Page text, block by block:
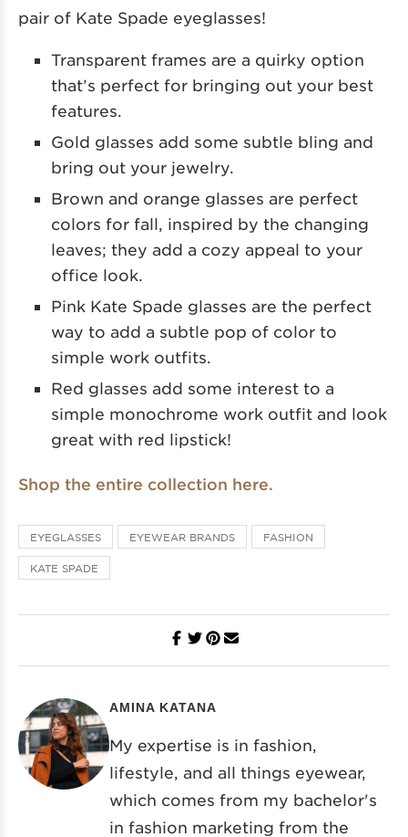
pair of Kate Spade eyeglasses!
Transparent frames are a quirky option
that’s perfect for bringing out your best
features.
Gold glasses add some subtle bling and
bring out your jewelry.
Brown and orange glasses are perfect
colors for fall, inspired by the changing
leaves; they add a cozy appeal to your
office look.
Pink Kate Spade glasses are the perfect
way to add a subtle pop of color to
simple work outfits.
Red glasses add some interest to a
simple monochrome work outfit and look
great with red lipstick!
Shop the entire collection here.
EYEGLASSES EYEWEAR BRANDS FASHION
KATE SPADE
AMINA KATANA
My expertise is in fashion,
lifestyle, and all things eyewear,
which comes from my bachelor's
in fashion marketing from the